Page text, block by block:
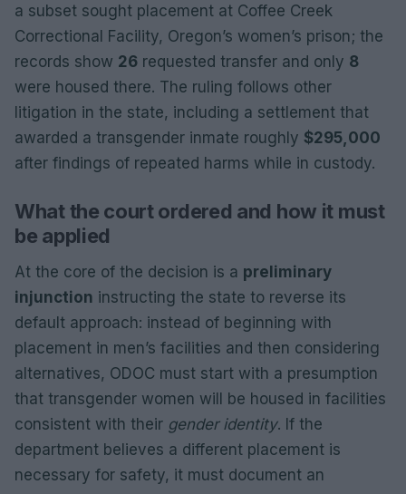
a subset sought placement at Coffee Creek
Correctional Facility, Oregon’s women’s prison; the
records show 26 requested transfer and only 8
were housed there. The ruling follows other
litigation in the state, including a settlement that
awarded a transgender inmate roughly $295,000
after findings of repeated harms while in custody.
What the court ordered and how it must
be applied
At the core of the decision is a preliminary
injunction instructing the state to reverse its
default approach: instead of beginning with
placement in men’s facilities and then considering
alternatives, ODOC must start with a presumption
that transgender women will be housed in facilities
consistent with their gender identity. If the
department believes a different placement is
necessary for safety, it must document an